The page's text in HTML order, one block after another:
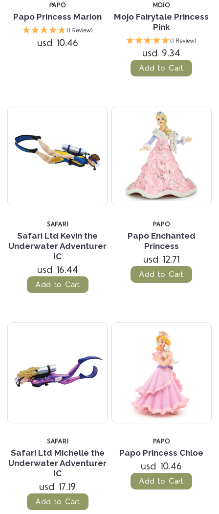
PAPO
Papo Princess Marion
(1 Review)
usd 10.46
MOJO
Mojo Fairytale Princess
Pink
(1 Review)
usd 9.34
Add to Cart
SAFARI
Safari Ltd Kevin the
Underwater Adventurer
IC
usd 16.44
Add to Cart
PAPO
Papo Enchanted
Princess
usd 12.71
Add to Cart
SAFARI
Safari Ltd Michelle the
Underwater Adventurer
IC
usd 17.19
Add to Cart
PAPO
Papo Princess Chloe
usd 10.46
Add to Cart